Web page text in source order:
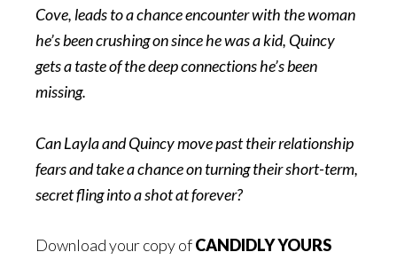
Cove, leads to a chance encounter with the woman
he’s been crushing on since he was a kid, Quincy
gets a taste of the deep connections he’s been
missing.
Can Layla and Quincy move past their relationship
fears and take a chance on turning their short-term,
secret fling into a shot at forever?
Download your copy ofCANDIDLY YOURS